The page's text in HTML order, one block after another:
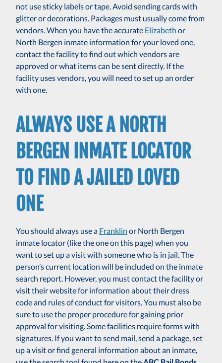
not use sticky labels or tape. Avoid sending cards with
glitter or decorations. Packages must usually come from
vendors. When you have the accurate Elizabeth or
North Bergen inmate information for your loved one,
contact the facility to find out which vendors are
approved or what items can be sent directly. If the
facility uses vendors, you will need to set up an order
with one.
ALWAYS USE A NORTH
BERGEN INMATE LOCATOR
TO FIND A JAILED LOVED
ONE
You should always use a Franklin or North Bergen
inmate locator (like the one on this page) when you
want to set up a visit with someone who is in jail. The
person’s current location will be included on the inmate
search report. However, you must contact the facility or
visit their website for information about their dress
code and rules of conduct for visitors. You must also be
sure to use the proper procedure for gaining prior
approval for visiting. Some facilities require forms with
signatures. If you want to send mail, send a package, set
up a visit or find general information about an inmate,